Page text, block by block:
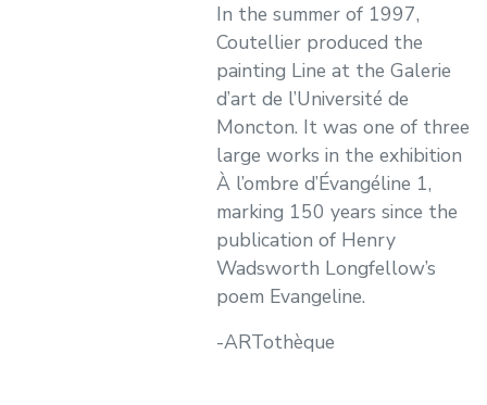
In the summer of 1997,
Coutellier produced the
painting Line at the Galerie
d’art de l’Université de
Moncton. It was one of three
large works in the exhibition
À l’ombre d’Évangéline 1,
marking 150 years since the
publication of Henry
Wadsworth Longfellow’s
poem Evangeline.
-ARTothèque